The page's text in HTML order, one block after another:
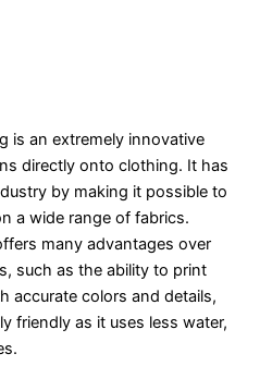
is an extremely innovative
directly onto clothing. It has
by making it possible to
a wide range of fabrics.
many advantages over
such as the ability to print
accurate colors and details,
friendly as it uses less water,